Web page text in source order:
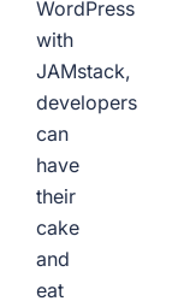
WordPress
with
JAMstack,
developers
can
have
their
cake
and
eat